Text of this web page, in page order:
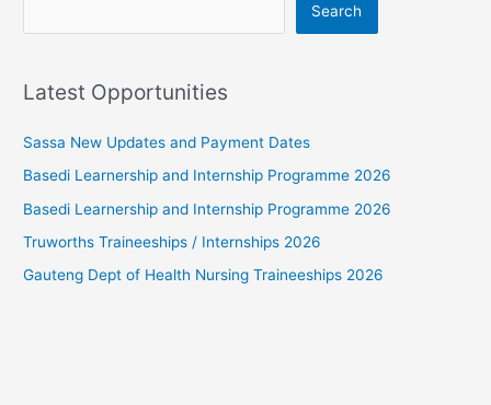
Search
Latest Opportunities
Sassa New Updates and Payment Dates
Basedi Learnership and Internship Programme 2026
Basedi Learnership and Internship Programme 2026
Truworths Traineeships / Internships 2026
Gauteng Dept of Health Nursing Traineeships 2026